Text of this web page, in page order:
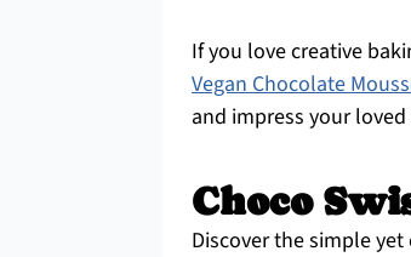
If you love creative
Vegan Chocolate
and impress your
Choco
Discover the simple